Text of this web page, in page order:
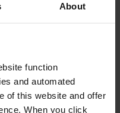
About
function
and automated
of this website and offer
When you click